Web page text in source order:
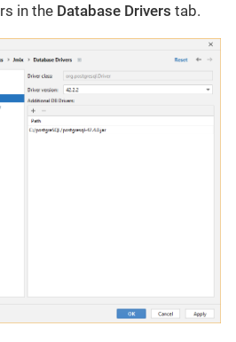
in the Database Drivers tab.